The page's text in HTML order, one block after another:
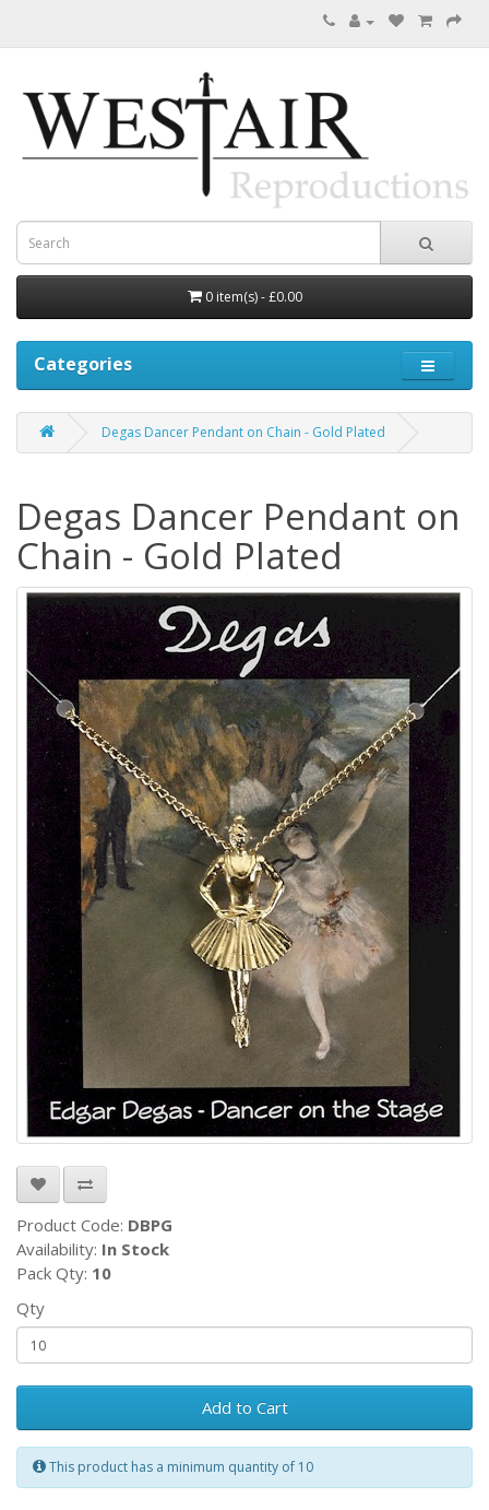
0 item(s) - £0.00
Categories
Degas Dancer Pendant on Chain - Gold Plated
Degas Dancer Pendant on
Chain - Gold Plated
Product Code: DBPG
Availability: In Stock
Pack Qty: 10
Qty
Add to Cart
This product has a minimum quantity of 10